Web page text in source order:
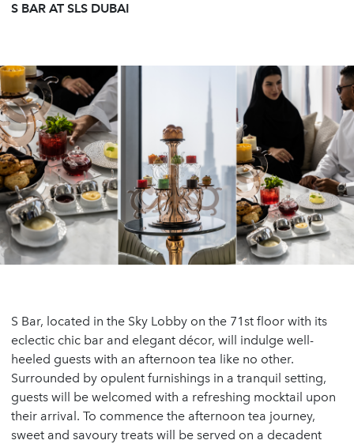
S BAR AT SLS DUBAI
S Bar, located in the Sky Lobby on the 71st floor with its
eclectic chic bar and elegant décor, will indulge well-
heeled guests with an afternoon tea like no other.
Surrounded by opulent furnishings in a tranquil setting,
guests will be welcomed with a refreshing mocktail upon
their arrival. To commence the afternoon tea journey,
sweet and savoury treats will be served on a decadent